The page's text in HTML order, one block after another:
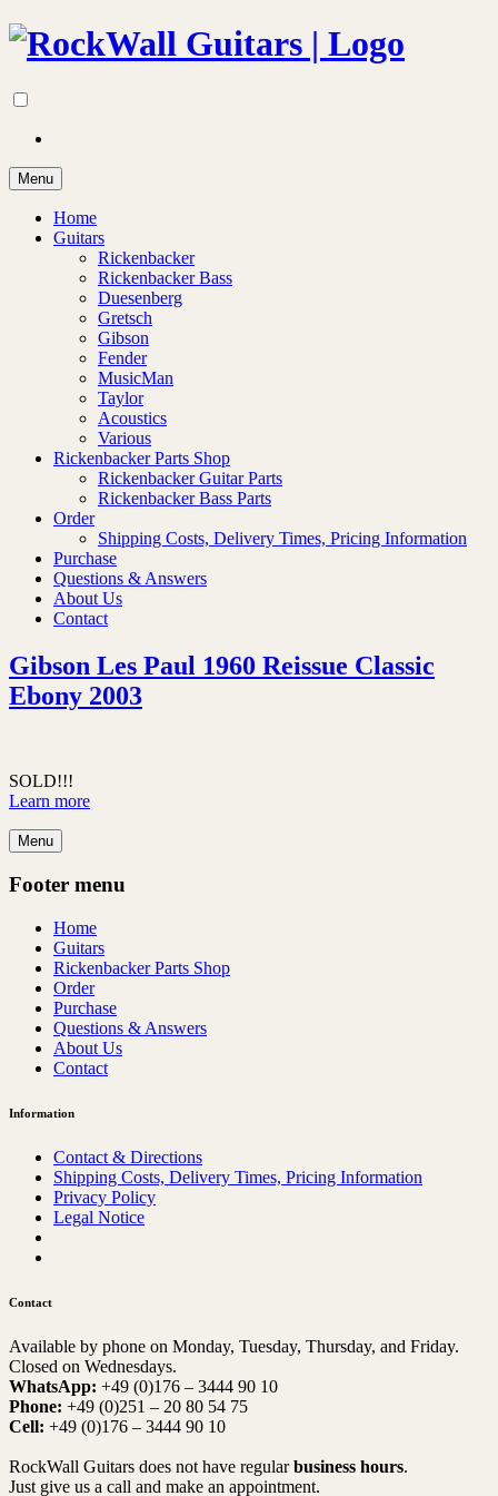
Menu
Home
Guitars
Rickenbacker
Rickenbacker Bass
Duesenberg
Gretsch
Gibson
Fender
MusicMan
Taylor
Acoustics
Various
Rickenbacker Parts Shop
Rickenbacker Guitar Parts
Rickenbacker Bass Parts
Order
Shipping Costs, Delivery Times, Pricing Information
Purchase
Questions & Answers
About Us
Contact
Gibson Les Paul 1960 Reissue Classic
Ebony 2003
SOLD!!!
Learn more
Menu
Footer menu
Home
Guitars
Rickenbacker Parts Shop
Order
Purchase
Questions & Answers
About Us
Contact
Information
Contact & Directions
Shipping Costs, Delivery Times, Pricing Information
Privacy Policy
Legal Notice
Contact
Available by phone on Monday, Tuesday, Thursday, and Friday.
Closed on Wednesdays.
WhatsApp: +49 (0)176 – 3444 90 10
Phone: +49 (0)251 – 20 80 54 75
Cell: +49 (0)176 – 3444 90 10
RockWall Guitars does not have regularbusiness hours.
Just give us a call and make an appointment.